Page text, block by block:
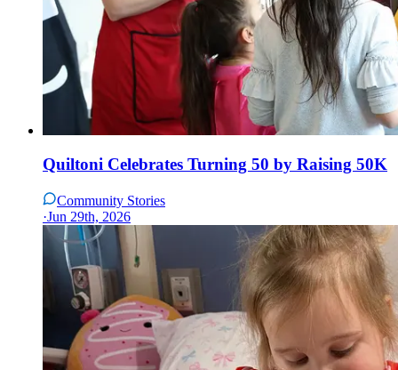
Quiltoni Celebrates Turning 50 by Raising 50K
Community Stories
·Jun 29th, 2026